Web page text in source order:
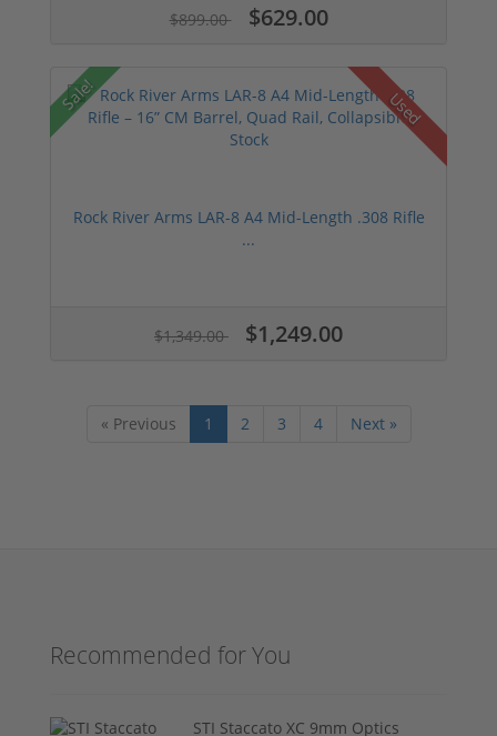
$899.00 $629.00
Sale! Used
Rock River Arms LAR-8 A4 Mid-Length .308 Rifle
...
$1,349.00 $1,249.00
« Previous 1 2 3 4 Next »
Recommended for You
STI Staccato XC 9mm Optics